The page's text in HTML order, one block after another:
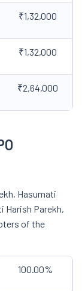
₹1,32,000
₹1,32,000
₹2,64,000
Hasumati
Harish Parekh,
of the
100.00%